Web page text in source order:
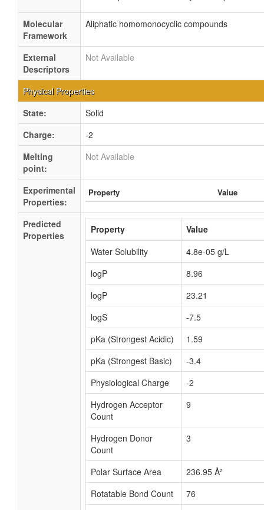
Molecular
Framework
Aliphatic homomonocyclic compounds
External
Descriptors
Not Available
Physical Properties
State:
Solid
Charge:
-2
Melting
point:
Not Available
Experimental
Properties:
Property Value
Predicted
Properties
Property
Value
Water Solubility
4.8e-05 g/L
logP
8.96
logP
23.21
logS
-7.5
pKa (Strongest Acidic)
1.59
pKa (Strongest Basic)
-3.4
Physiological Charge
-2
Hydrogen Acceptor
Count
9
Hydrogen Donor
Count
3
Polar Surface Area
236.95 Å²
Rotatable Bond Count
76